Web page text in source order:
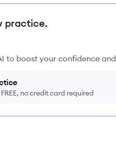
practice.
to boost your confidence
no credit card required